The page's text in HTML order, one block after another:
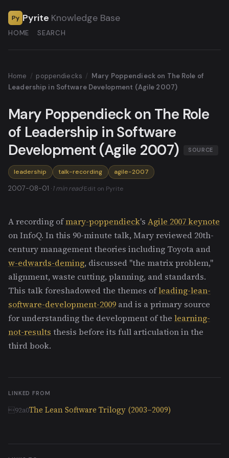
Py Pyrite Knowledge Base
HOME SEARCH
Home / poppendiecks / Mary Poppendieck on The Role of
Leadership in Software Development (Agile 2007)
Mary Poppendieck on The Role
of Leadership in Software
Development (Agile 2007)
SOURCE
leadership talk-recording agile-2007
2007-08-01 ·1 min read·Edit on Pyrite
A recording ofmary-poppendieck's Agile 2007 keynote
on InfoQ. In this 90-minute talk, Mary reviewed 20th-
century management theories including Toyota and
w-edwards-deming, discussed "the matrix problem,"
alignment, waste cutting, planning, and standards.
This talk foreshadowed the themes ofleading-lean-
software-development-2009 and is a primary source
for understanding the development of the learning-
not-results thesis before its full articulation in the
third book.
LINKED FROM
The Lean Software Trilogy (2003–2009)